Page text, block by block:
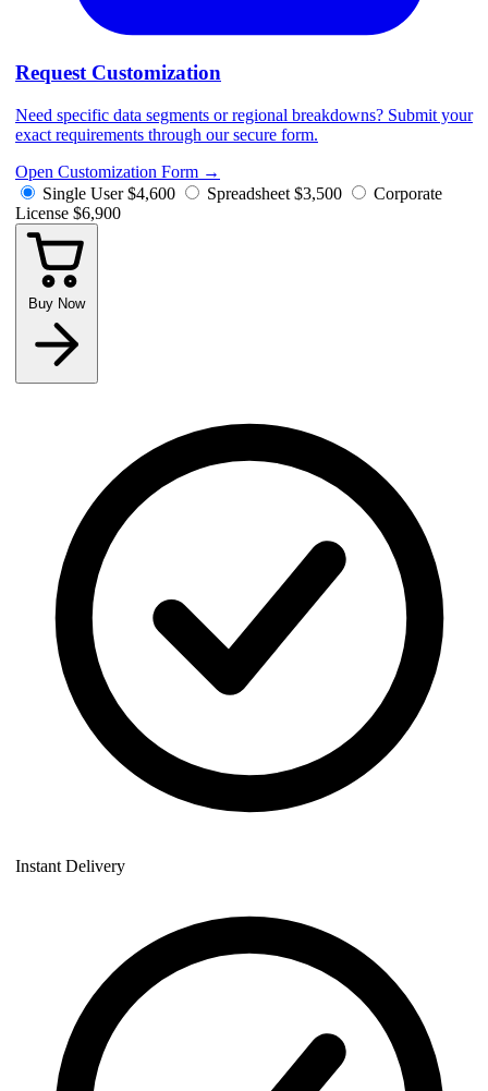
Request Customization
Need specific data segments or regional breakdowns? Submit your
exact requirements through our secure form.
Open Customization Form →
Single User $4,600 Spreadsheet $3,500
Corporate
License $6,900
Buy Now
Instant Delivery